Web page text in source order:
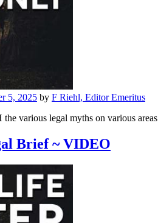
5, 2025 by F Riehl, Editor Emeritus
various legal myths on various
Brief ~ VIDEO